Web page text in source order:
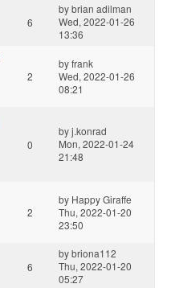
6
bybrian adilman
Wed, 2022-01-26
13:36
2
byfrank
Wed, 2022-01-26
08:21
0
byj.konrad
Mon, 2022-01-24
21:48
2
by Happy Giraffe
Thu, 2022-01-20
23:50
6
bybriona112
Thu, 2022-01-20
05:27